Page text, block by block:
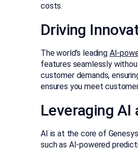
costs.
Driving
The world’s leading AI-
features seamlessly
customer demands,
ensures you meet
Leveraging AI
AI is at the core of
such as AI-powered